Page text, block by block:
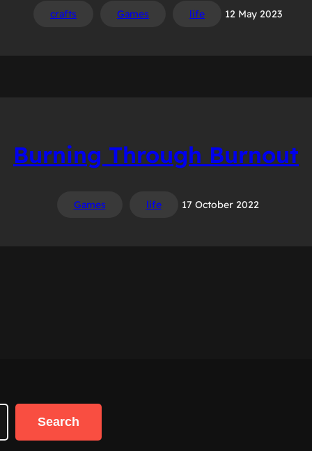
crafts Games life 12 May 2023
Burning Through Burnout
Games life 17 October 2022
Search